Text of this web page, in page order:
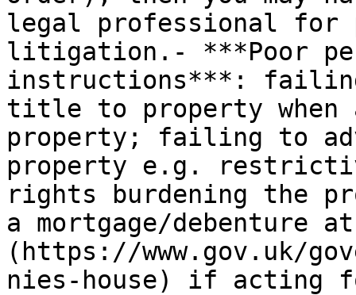
legal professional for
litigation.- ***Poor
instructions***:
title to property when
property; failing to
property e.g.
rights burdening the
a mortgage/debenture at
(https://www.gov.uk/
nies-house) if acting